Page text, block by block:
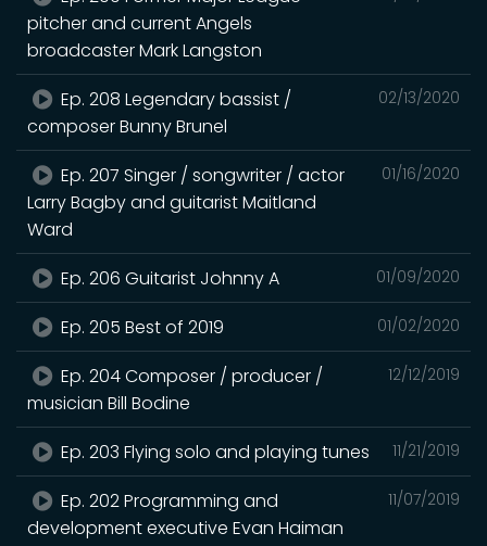
pitcher and current Angels
broadcaster Mark Langston
02/13/2020
Ep. 208 Legendary bassist /
composer Bunny Brunel
01/16/2020
Ep. 207 Singer / songwriter / actor
Larry Bagby and guitarist Maitland
Ward
01/09/2020
Ep. 206 Guitarist Johnny A
01/02/2020
Ep. 205 Best of 2019
12/12/2019
Ep. 204 Composer / producer /
musician Bill Bodine
11/21/2019
Ep. 203 Flying solo and playing tunes
11/07/2019
Ep. 202 Programming and
development executive Evan Haiman